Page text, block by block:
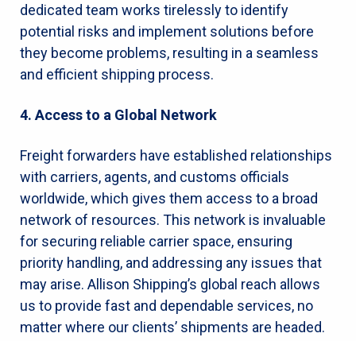
dedicated team works tirelessly to identify
potential risks and implement solutions before
they become problems, resulting in a seamless
and efficient shipping process.
4. Access to a Global Network
Freight forwarders have established relationships
with carriers, agents, and customs officials
worldwide, which gives them access to a broad
network of resources. This network is invaluable
for securing reliable carrier space, ensuring
priority handling, and addressing any issues that
may arise. Allison Shipping’s global reach allows
us to provide fast and dependable services, no
matter where our clients’ shipments are headed.